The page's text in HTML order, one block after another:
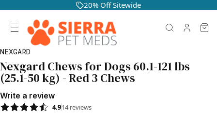
20% Off Sitewide
NEXGARD
Nexgard Chews for Dogs 60.1-121 lbs
(25.1-50 kg) - Red 3 Chews
Write a review
4.914 reviews